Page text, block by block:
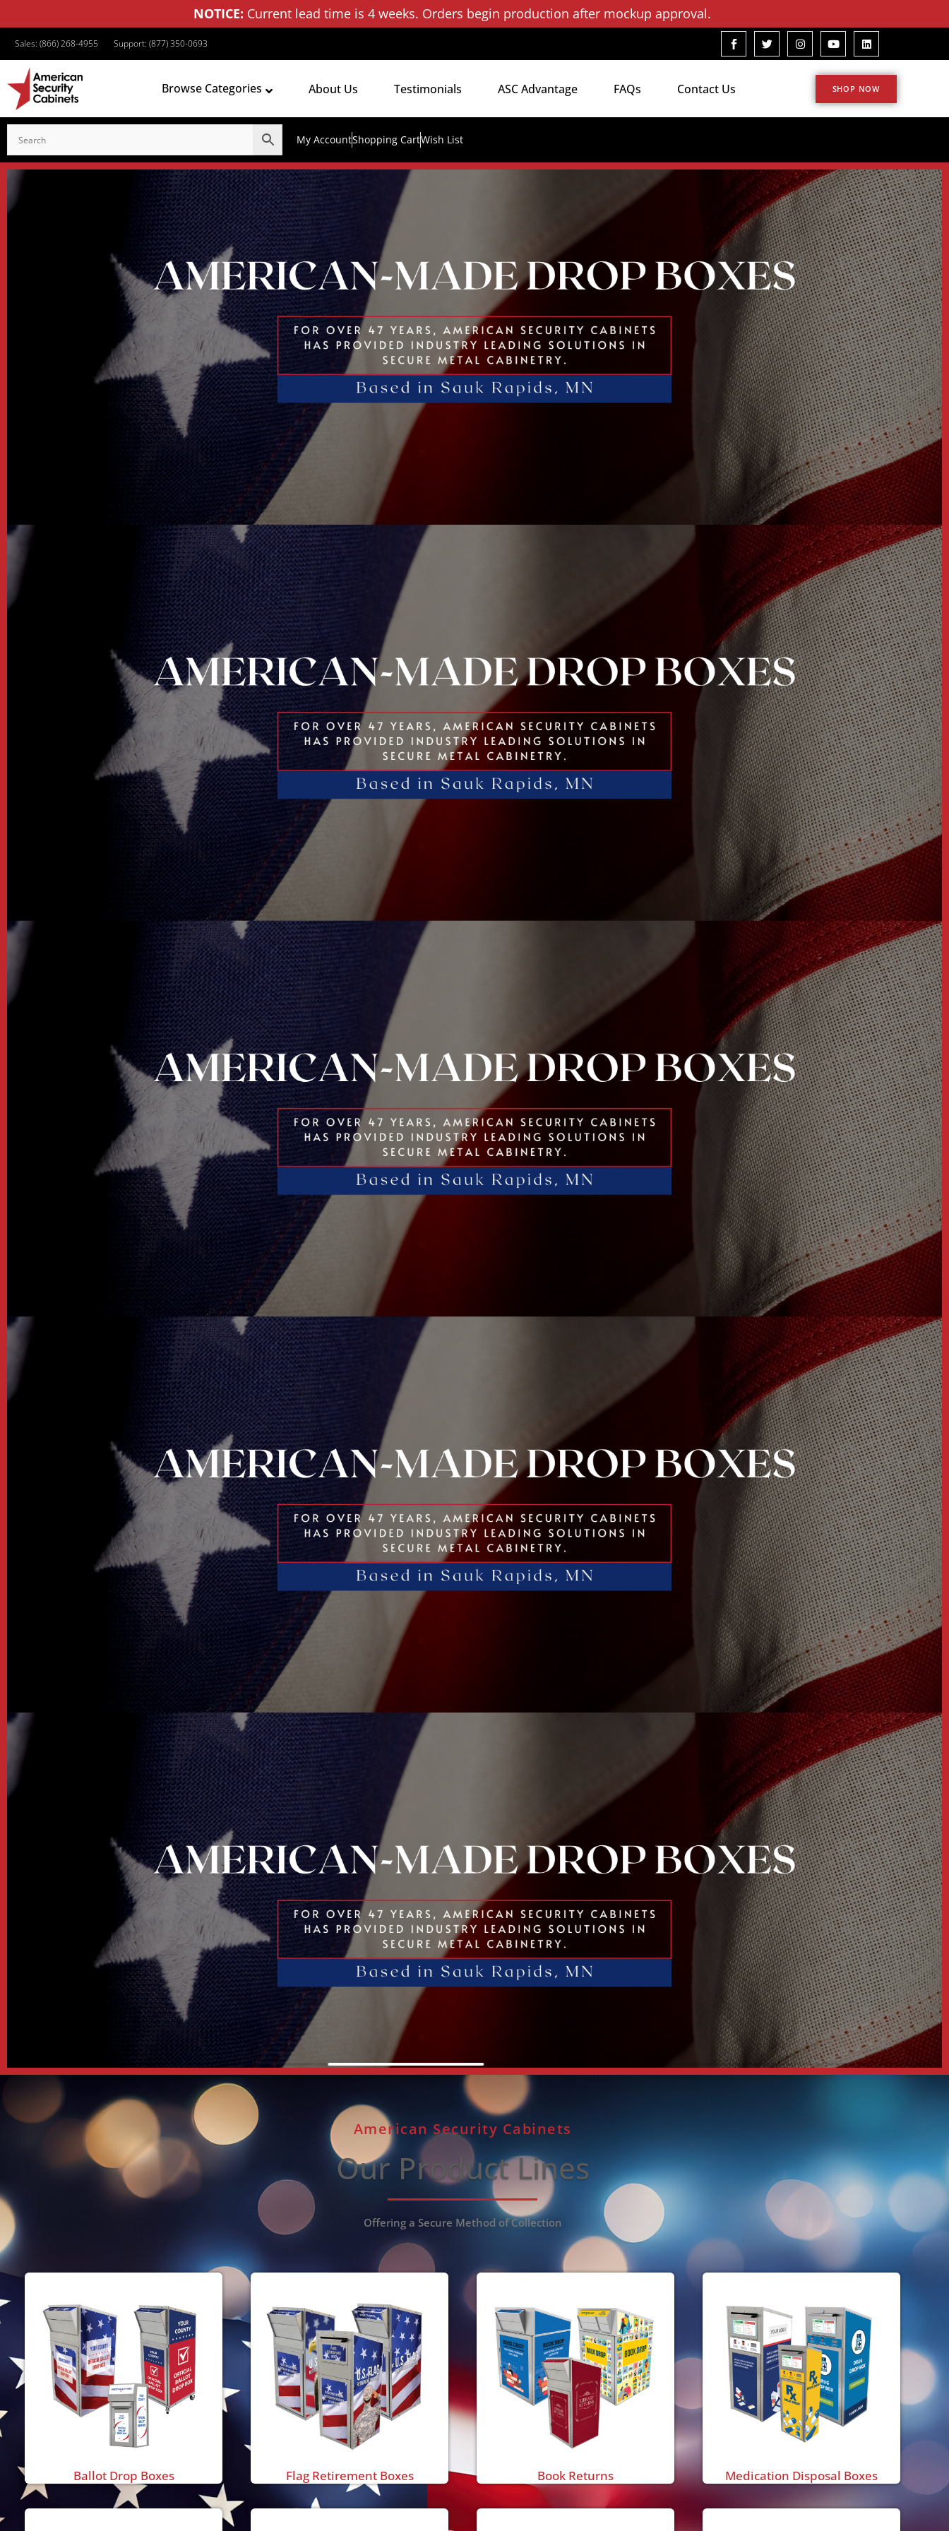
NOTICE: Current lead time is 4 weeks. Orders begin production after mockup approval.
Sales: (866) 268-4955 Support: (877) 350-0693
Browse Categories About Us Testimonials ASC Advantage FAQs Contact Us SHOP NOW
My AccountShopping CartWish List
American Security Cabinets
Our Product Lines
Offering a Secure Method of Collection
Ballot Drop Boxes Flag Retirement Boxes Book Returns Medication Disposal Boxes